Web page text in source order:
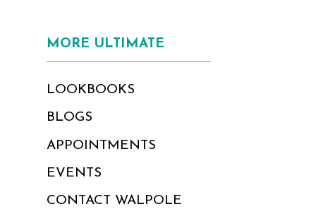
MORE ULTIMATE
LOOKBOOKS
BLOGS
APPOINTMENTS
EVENTS
CONTACT WALPOLE